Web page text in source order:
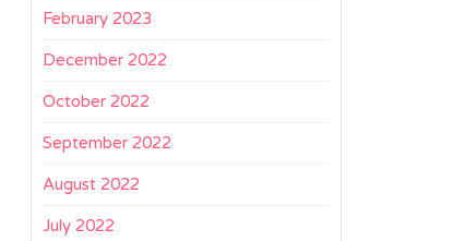
February 2023
December 2022
October 2022
September 2022
August 2022
July 2022